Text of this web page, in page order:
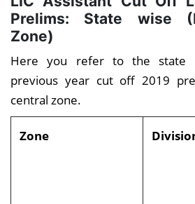
Prelims: State wise
Zone)
Here you refer to the state
previous year cut off 2019
central zone.
Zone